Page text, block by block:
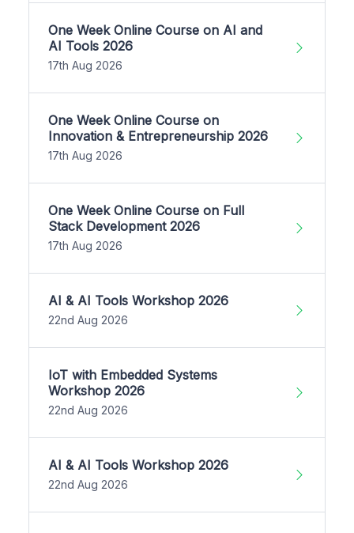
One Week Online Course on AI and
AI Tools 2026
17th Aug 2026
One Week Online Course on
Innovation & Entrepreneurship 2026
17th Aug 2026
One Week Online Course on Full
Stack Development 2026
17th Aug 2026
AI & AI Tools Workshop 2026
22nd Aug 2026
IoT with Embedded Systems
Workshop 2026
22nd Aug 2026
AI & AI Tools Workshop 2026
22nd Aug 2026